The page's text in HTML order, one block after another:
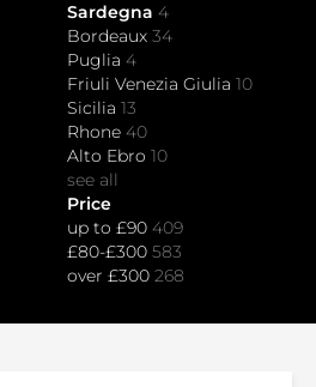
Sardegna 4
Bordeaux 34
Puglia 4
Friuli Venezia Giulia 10
Sicilia 13
Rhone 40
Alto Ebro 10
see all
Price
up to £90 409
£80-£300 583
over £300 268